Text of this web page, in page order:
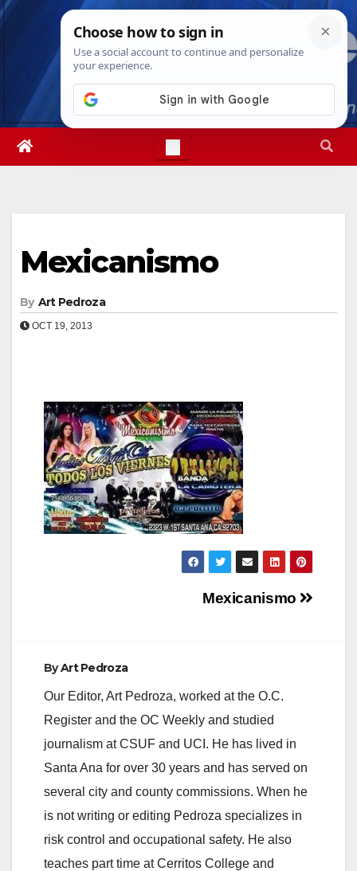
Skip
Fri. Aug 7th, 202611:37:24 PM
Mexicanismo
By Art Pedroza
OCT 19, 2013
Mexicanismo
ByArt Pedroza
Our Editor, Art Pedroza, worked at the O.C.
Register and the OC Weekly and studied
journalism at CSUF and UCI. He has lived in
Santa Ana for over 30 years and has served on
several city and county commissions. When he
is not writing or editing Pedroza specializes in
risk control and occupational safety. He also
teaches part time at Cerritos College and